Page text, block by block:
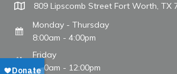
809 Lipscomb Street Fort Worth, TX
Monday - Thursday
8:00am - 4:00pm
Friday
8:00am - 12:00pm